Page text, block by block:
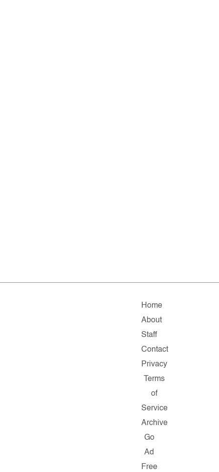
Home
About
Staff
Contact
Privacy
Terms
of
Service
Archive
Go
Ad
Free